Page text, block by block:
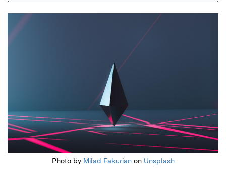
Featured Image
Photo by Milad Fakurianon Unsplash